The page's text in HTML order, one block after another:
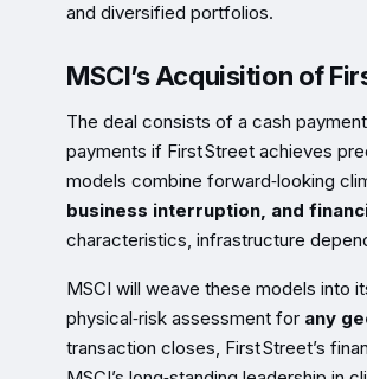
and diversified portfolios.
MSCI’s Acquisition of
The deal consists of a cash
payments if First Street achieves
models combine forward‑looking
business interruption, and
characteristics, infrastructure
MSCI will weave these models into
physical‑risk assessment for any
transaction closes, First Street’s